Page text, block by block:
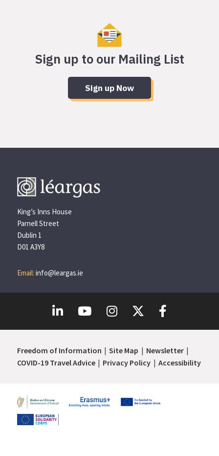
Sign up to our Mailing List
Sign up Now
King’s Inns House
Parnell Street
Dublin 1
D01 A3Y8
Email:info@leargas.ie
Freedom of Information Site Map
Newsletter
COVID-19 Travel Advice
Privacy Policy Accessibility